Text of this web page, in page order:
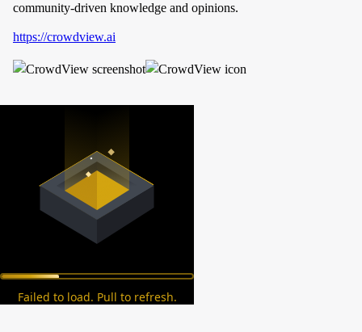
community-driven knowledge and opinions.
https://crowdview.ai
Failed to load. Pull to refresh.